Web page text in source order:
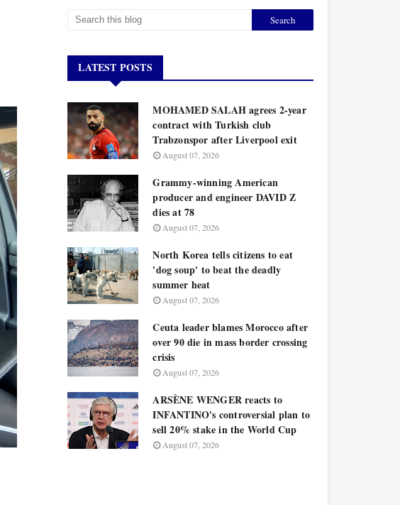
LATEST POSTS
MOHAMED SALAH agrees 2-year
contract with Turkish club
Trabzonspor after Liverpool exit
August 07, 2026
Grammy-winning American
producer and engineer DAVID Z
dies at 78
August 07, 2026
North Korea tells citizens to eat
'dog soup' to beat the deadly
summer heat
August 07, 2026
Ceuta leader blames Morocco after
over 90 die in mass border crossing
crisis
August 07, 2026
ARSÈNE WENGER reacts to
INFANTINO's controversial plan to
sell 20% stake in the World Cup
August 07, 2026